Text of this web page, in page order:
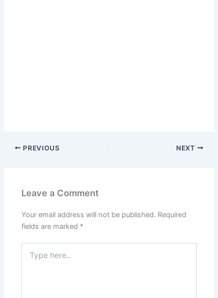
PREVIOUS NEXT
Leave a Comment
Your email address will not be published. Required
fields are marked *
here..